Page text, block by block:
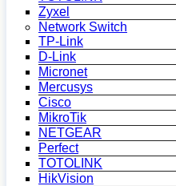
Zyxel
Network Switch
TP-Link
D-Link
Micronet
Mercusys
Cisco
MikroTik
NETGEAR
Perfect
TOTOLINK
HikVision